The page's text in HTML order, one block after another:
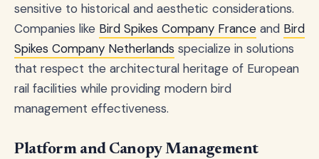
sensitive to historical and aesthetic considerations.
Companies like Bird Spikes Company France and Bird
Spikes Company Netherlands specialize in solutions
that respect the architectural heritage of European
rail facilities while providing modern bird
management effectiveness.
Platform and Canopy Management